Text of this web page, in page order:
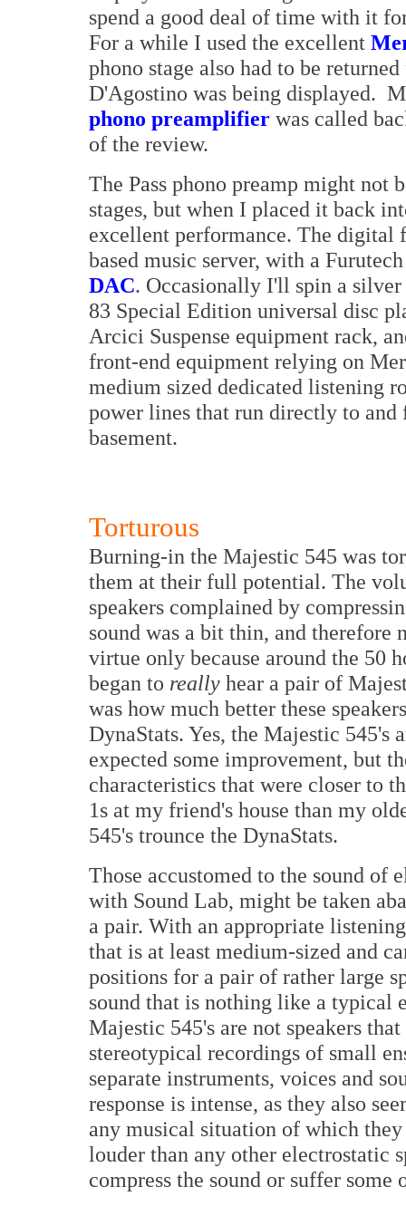
spend a good deal of time with it
For a while I used the excellent
phono stage also had to be
D'Agostino was being displayed.
phono preamplifier was called
of the review.
The Pass phono preamp might not
stages, but when I placed it back
excellent performance. The digital
based music server, with a
DAC. Occasionally I'll spin a silver
83 Special Edition universal disc
Arcici Suspense equipment rack,
front-end equipment relying on
medium sized dedicated listening
power lines that run directly to
basement.
Torturous
Burning-in the Majestic 545 was
them at their full potential. The
speakers complained by
sound was a bit thin, and therefore
virtue only because around the 50
began to really hear a pair of
was how much better these
DynaStats. Yes, the Majestic 545's
expected some improvement, but
characteristics that were closer to
1s at my friend's house than my
545's trounce the DynaStats.
Those accustomed to the sound of
with Sound Lab, might be taken
a pair. With an appropriate
that is at least medium-sized and
positions for a pair of rather large
sound that is nothing like a typical
Majestic 545's are not speakers
stereotypical recordings of small
separate instruments, voices and
response is intense, as they also
any musical situation of which
louder than any other electrostatic
compress the sound or suffer some